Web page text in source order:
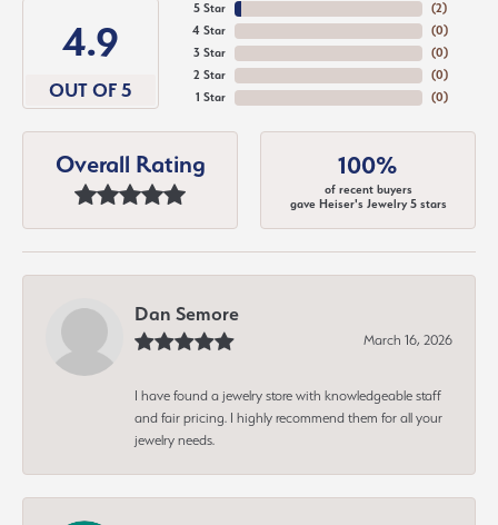
4.9
OUT OF 5
5 Star
4 Star
3 Star
2 Star
1 Star
(3)
(0)
(0)
(0)
(0)
Overall Rating 100%
of recent buyers
gave Heiser's Jewelry 5 stars
Dan Semore
March 16, 2026
I have found a jewelry store with knowledgeable staff
and fair pricing. I highly recommend them for all your
jewelry needs.